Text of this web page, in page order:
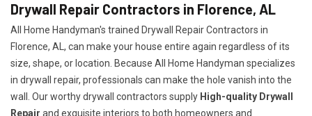
Drywall Repair Contractors in Florence, AL
All Home Handyman's trained Drywall Repair Contractors in
Florence, AL, can make your house entire again regardless of its
size, shape, or location. Because All Home Handyman specializes
in drywall repair, professionals can make the hole vanish into the
wall. Our worthy drywall contractors supply High-quality Drywall
Repair and exquisite interiors to both homeowners and